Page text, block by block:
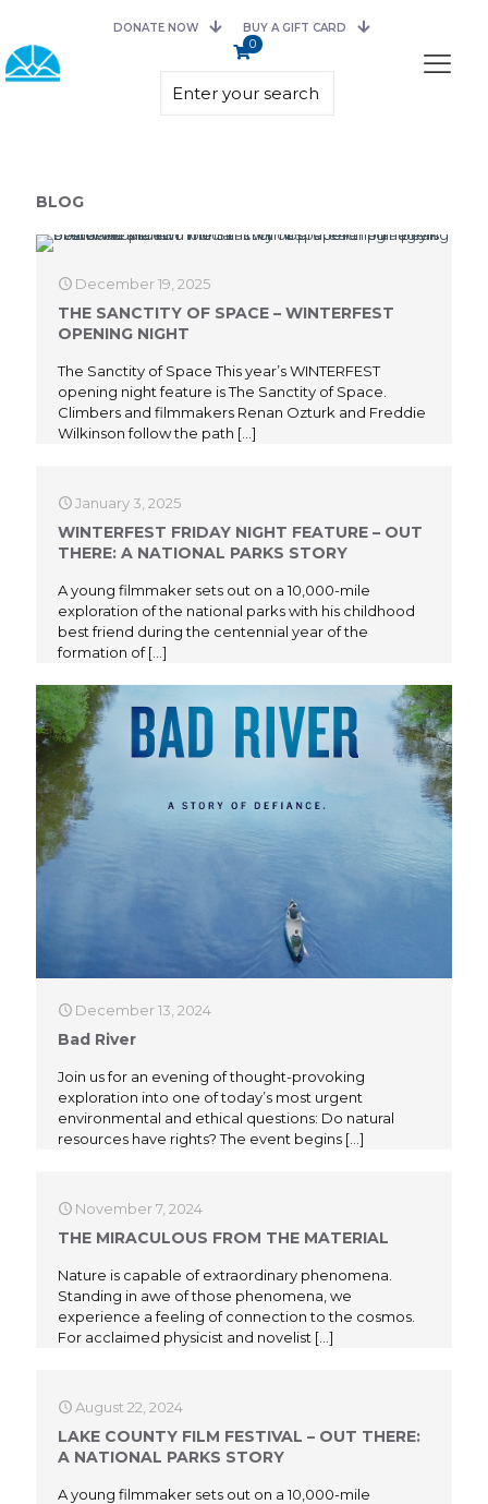
DONATE NOW BUY A GIFT CARD
0
BLOG
December 19, 2025
THE SANCTITY OF SPACE – WINTERFEST
OPENING NIGHT
The Sanctity of Space This year’s WINTERFEST
opening night feature is The Sanctity of Space.
Climbers and filmmakers Renan Ozturk and Freddie
Wilkinson follow the path […]
January 3, 2025
WINTERFEST FRIDAY NIGHT FEATURE – OUT
THERE: A NATIONAL PARKS STORY
A young filmmaker sets out on a 10,000-mile
exploration of the national parks with his childhood
best friend during the centennial year of the
formation of[…]
December 13, 2024
Bad River
Join us for an evening of thought-provoking
exploration into one of today’s most urgent
environmental and ethical questions: Do natural
resources have rights? The event begins […]
November 7, 2024
THE MIRACULOUS FROM THE MATERIAL
Nature is capable of extraordinary phenomena.
Standing in awe of those phenomena, we
experience a feeling of connection to the cosmos.
For acclaimed physicist and novelist […]
August 22, 2024
LAKE COUNTY FILM FESTIVAL – OUT THERE:
A NATIONAL PARKS STORY
A young filmmaker sets out on a 10,000-mile